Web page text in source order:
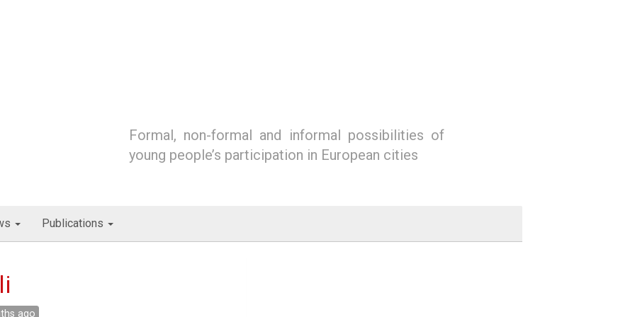
Formal, non-formal and informal possibilities of
young people’s participation in European cities
Publications
ago